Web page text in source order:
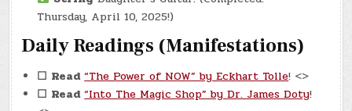
Thursday, April 10, 2025!)
Daily Readings (Manifestations)
☐ Read “The Power of NOW” by Eckhart Tolle! <>
☐ Read “Into The Magic Shop” by Dr. James Doty!